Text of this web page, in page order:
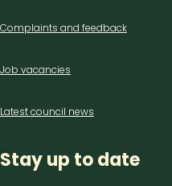
Complaints and feedback
Job vacancies
Latest council news
Stay up to date